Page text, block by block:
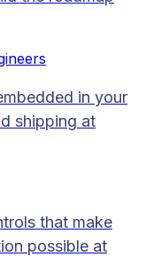
in your
shipping at
that make
possible at